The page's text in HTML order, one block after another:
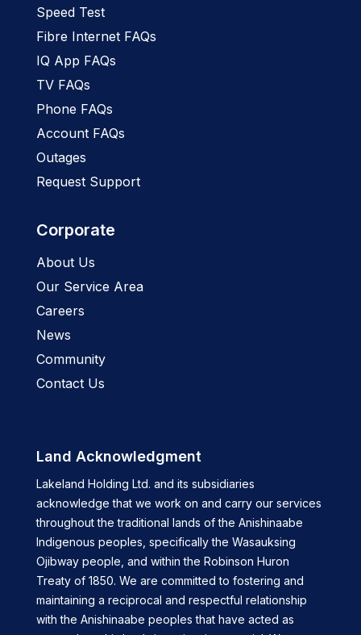
Speed Test
Fibre Internet FAQs
IQ App FAQs
TV FAQs
Phone FAQs
Account FAQs
Outages
Request Support
Corporate
About Us
Our Service Area
Careers
News
Community
Contact Us
Land Acknowledgment
Lakeland Holding Ltd. and its subsidiaries
acknowledge that we work on and carry our services
throughout the traditional lands of the Anishinaabe
Indigenous peoples, specifically the Wasauksing
Ojibway people, and within the Robinson Huron
Treaty of 1850. We are committed to fostering and
maintaining a reciprocal and respectful relationship
with the Anishinaabe peoples that have acted as